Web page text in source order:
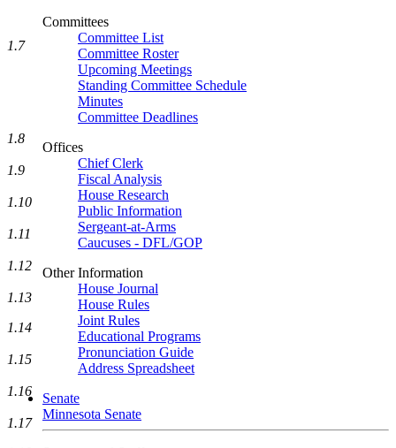
Committees
Committee List
Committee Roster
Upcoming Meetings
Standing Committee Schedule
Minutes
Committee Deadlines
Offices
Chief Clerk
Fiscal Analysis
House Research
Public Information
Sergeant-at-Arms
Caucuses - DFL/GOP
Other Information
House Journal
House Rules
Joint Rules
Educational Programs
Pronunciation Guide
Address Spreadsheet
Senate
Minnesota Senate
1.7
1.8
1.9
1.10
1.11
1.12
1.13
1.14
1.15
1.16
1.17